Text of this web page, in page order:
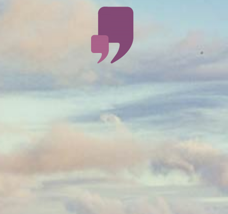
An
exceptional,
amazing,
experience.